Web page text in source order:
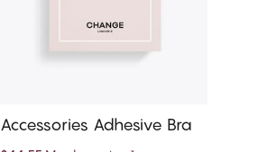
Accessories Adhesive Bra